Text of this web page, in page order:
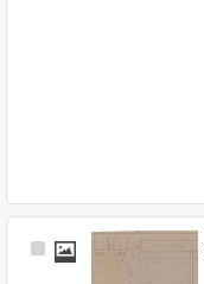
Select